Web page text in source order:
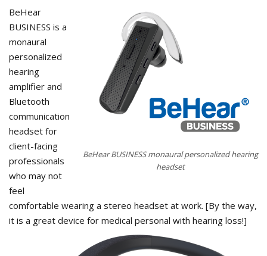
BeHear BUSINESS monaural personalized hearing
headset
BeHear
BUSINESS is a
monaural
personalized
hearing
amplifier and
Bluetooth
communication
headset for
client-facing
professionals
who may not
feel
comfortable wearing a stereo headset at work. [By the way,
it is a great device for medical personal with hearing loss!]